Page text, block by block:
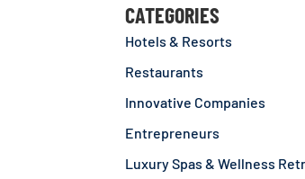
CATEGORIES
Hotels & Resorts
Restaurants
Innovative Companies
Entrepreneurs
Luxury Spas & Wellness